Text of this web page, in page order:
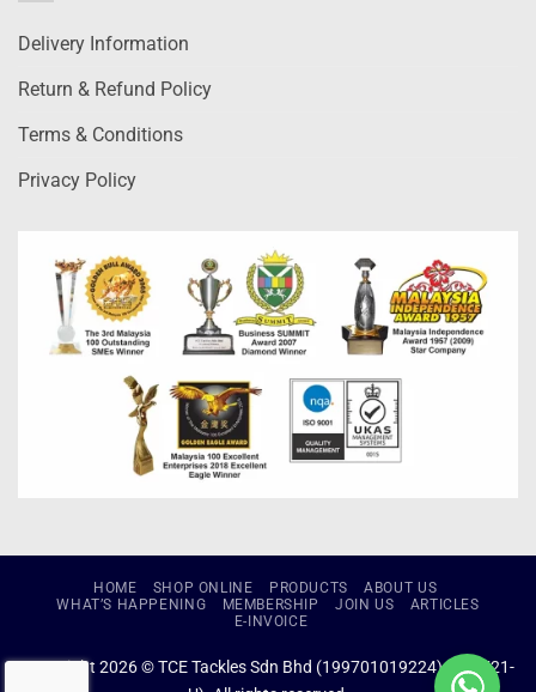
Delivery Information
Return & Refund Policy
Terms & Conditions
Privacy Policy
HOME SHOP ONLINE PRODUCTS
ABOUT US
WHAT’S HAPPENING
MEMBERSHIP JOIN US
ARTICLES
E-INVOICE
Copyright 2026 © TCE Tackles Sdn Bhd (199701019224) (434721-